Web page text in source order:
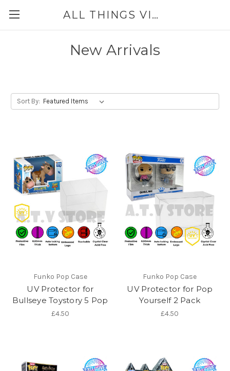
ALL THINGS VINYL
New Arrivals
Sort By:
Funko Pop Case
UV Protector for
Bullseye Toystory 5 Pop
£4.50
Funko Pop Case
UV Protector for Pop
Yourself 2 Pack
£4.50